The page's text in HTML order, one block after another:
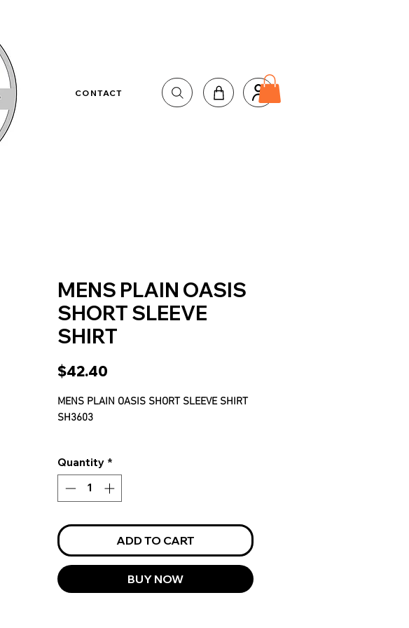
CONTACT
MENS PLAIN OASIS
SHORT SLEEVE
SHIRT
$42.40
MENS PLAIN OASIS SHORT SLEEVE SHIRT
SH3603
Quantity *
ADD TO CART
BUY NOW